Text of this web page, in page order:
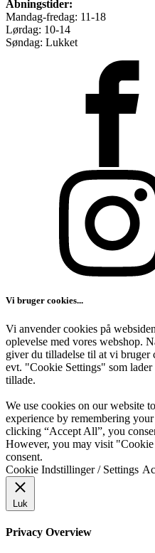
Åbningstider:
Mandag-fredag: 11-18
Lørdag: 10-14
Søndag: Lukket
Vi bruger cookies...
Vi anvender cookies på
oplevelse med vores webshop.
giver du tilladelse til at vi bruger
evt. "Cookie Settings" som
tillade.
We use cookies on our website
experience by remembering
clicking “Accept All”, you
However, you may visit
consent.
Cookie Indstillinger / Settings
Luk
Privacy Overview